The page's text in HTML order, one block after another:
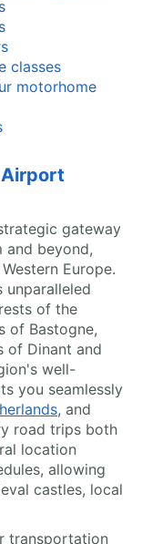
classes
motorhome
gateway
and beyond,
Europe.
unparalleled
of the
of Bastogne,
of Dinant and
well-
you seamlessly
, and
road trips both
location
allowing
castles, local
transportation